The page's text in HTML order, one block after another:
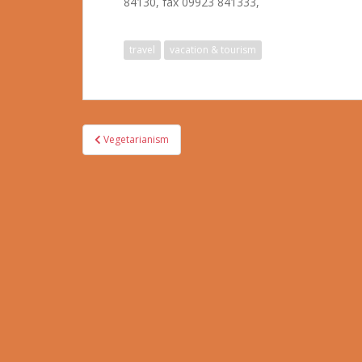
travel vacation & tourism
Post
navigation
Vegetarianism